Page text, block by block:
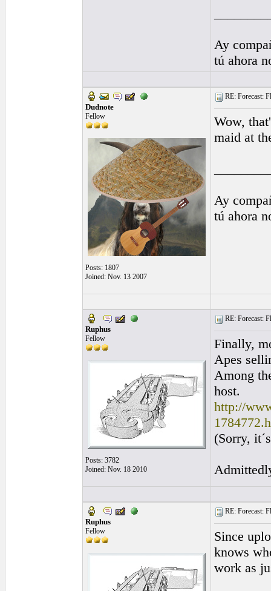
Ay
tú ahora
Dudnote
Fellow
Posts: 1807
Joined: Nov. 13 2007
RE: Forecast:
Wow,
maid at
Ay
tú ahora
Ruphus
Fellow
Posts: 3782
Joined: Nov. 18 2010
RE: Forecast:
Finally,
Apes
Among
host.
http://
(Sorry,
Ruphus
Fellow
RE: Forecast:
Since
knows
work as